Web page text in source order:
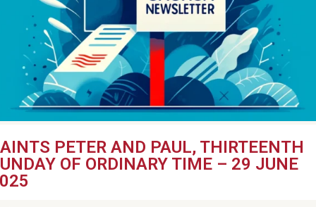
PETER AND PAUL, THIRTEENTH
OF ORDINARY TIME – 29 JUNE